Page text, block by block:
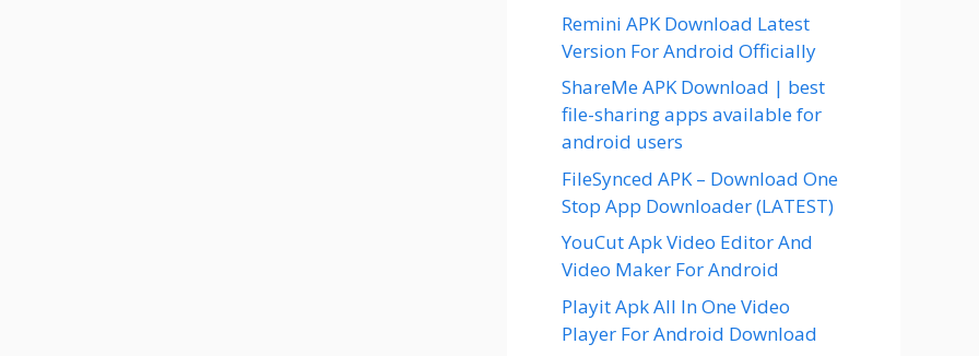
Remini APK Download Latest
Version For Android Officially
ShareMe APK Download | best
file-sharing apps available for
android users
FileSynced APK – Download One
Stop App Downloader (LATEST)
YouCut Apk Video Editor And
Video Maker For Android
Playit Apk All In One Video
Player For Android Download